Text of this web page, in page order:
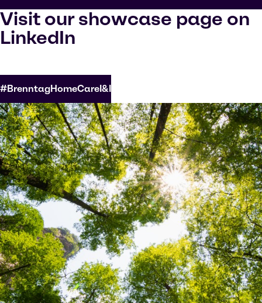
Visit our showcase page on
LinkedIn
#BrenntagHomeCareI&I